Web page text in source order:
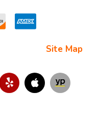
Site Map